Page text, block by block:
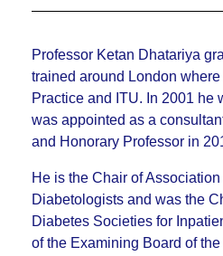
Professor Ketan Dhatariya
trained around London where
Practice and ITU. In 2001 he
was appointed as a
and Honorary Professor in
He is the Chair of
Diabetologists and was the
Diabetes Societies for
of the Examining Board of